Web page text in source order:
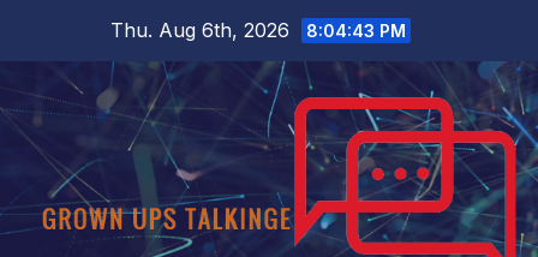
content
Thu. Aug 6th, 2026 8:04:44 PM